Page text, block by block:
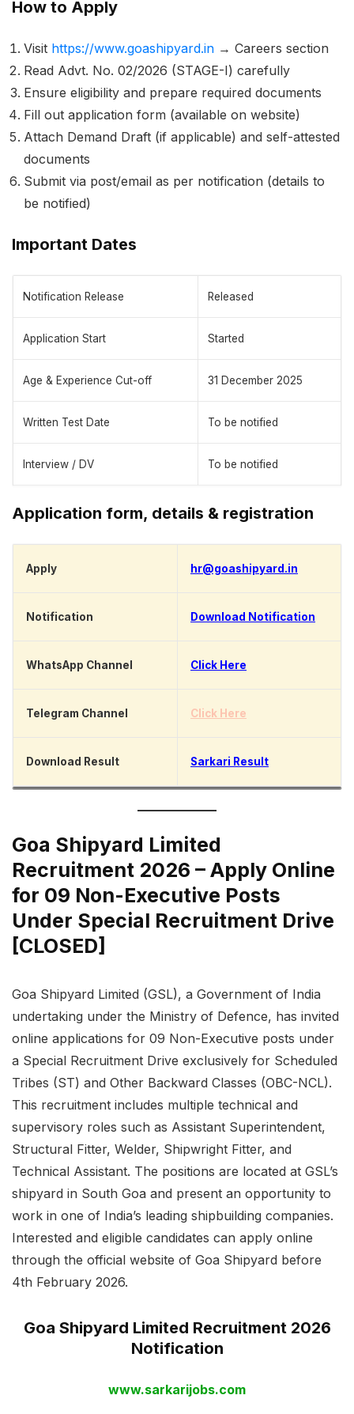
How to Apply
Visit https://www.goashipyard.in → Careers section
Read Advt. No. 02/2026 (STAGE-I) carefully
Ensure eligibility and prepare required documents
Fill out application form (available on website)
Attach Demand Draft (if applicable) and self-attested
documents
Submit via post/email as per notification (details to
be notified)
Important Dates
Notification Release Released
Application Start Started
Age & Experience Cut-off 31 December 2025
Written Test Date To be notified
Interview / DV To be notified
Application form, details & registration
Apply hr@goashipyard.in
Notification Download Notification
WhatsApp Channel Click Here
Telegram Channel Click Here
Download Result Sarkari Result
Goa Shipyard Limited
Recruitment 2026 – Apply Online
for 09 Non-Executive Posts
Under Special Recruitment Drive
[CLOSED]
Goa Shipyard Limited (GSL), a Government of India
undertaking under the Ministry of Defence, has invited
online applications for 09 Non-Executive posts under
a Special Recruitment Drive exclusively for Scheduled
Tribes (ST) and Other Backward Classes (OBC-NCL).
This recruitment includes multiple technical and
supervisory roles such as Assistant Superintendent,
Structural Fitter, Welder, Shipwright Fitter, and
Technical Assistant. The positions are located at GSL’s
shipyard in South Goa and present an opportunity to
work in one of India’s leading shipbuilding companies.
Interested and eligible candidates can apply online
through the official website of Goa Shipyard before
4th February 2026.
Goa Shipyard Limited Recruitment 2026
Notification
www.sarkarijobs.com